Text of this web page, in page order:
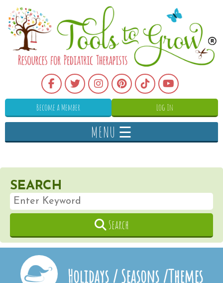
Become a Member Log In
MENU ☰
SEARCH
Search
Holidays / Seasons /Themes